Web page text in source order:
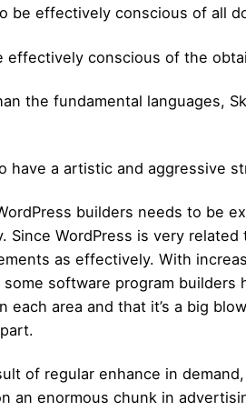
be effectively conscious of all
effectively conscious of the
the fundamental languages,
have a artistic and aggressive
builders needs to be
Since WordPress is very
as effectively. With
software program builders
each area and that it’s a big
of regular enhance in
an enormous chunk in